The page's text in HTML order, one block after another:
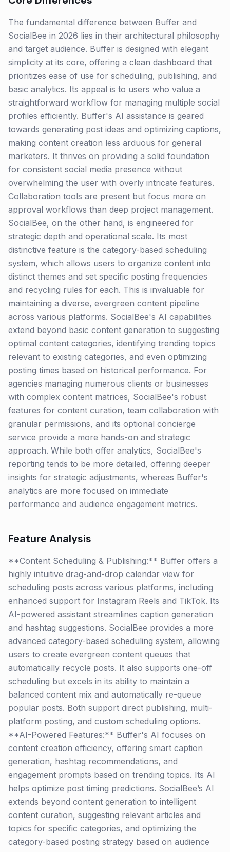
The fundamental difference between Buffer and
SocialBee in 2026 lies in their architectural philosophy
and target audience. Buffer is designed with elegant
simplicity at its core, offering a clean dashboard that
prioritizes ease of use for scheduling, publishing, and
basic analytics. Its appeal is to users who value a
straightforward workflow for managing multiple social
profiles efficiently. Buffer's AI assistance is geared
towards generating post ideas and optimizing captions,
making content creation less arduous for general
marketers. It thrives on providing a solid foundation
for consistent social media presence without
overwhelming the user with overly intricate features.
Collaboration tools are present but focus more on
approval workflows than deep project management.
SocialBee, on the other hand, is engineered for
strategic depth and operational scale. Its most
distinctive feature is the category-based scheduling
system, which allows users to organize content into
distinct themes and set specific posting frequencies
and recycling rules for each. This is invaluable for
maintaining a diverse, evergreen content pipeline
across various platforms. SocialBee's AI capabilities
extend beyond basic content generation to suggesting
optimal content categories, identifying trending topics
relevant to existing categories, and even optimizing
posting times based on historical performance. For
agencies managing numerous clients or businesses
with complex content matrices, SocialBee's robust
features for content curation, team collaboration with
granular permissions, and its optional concierge
service provide a more hands-on and strategic
approach. While both offer analytics, SocialBee's
reporting tends to be more detailed, offering deeper
insights for strategic adjustments, whereas Buffer's
analytics are more focused on immediate
performance and audience engagement metrics.
Feature Analysis
**Content Scheduling & Publishing:** Buffer offers a
highly intuitive drag-and-drop calendar view for
scheduling posts across various platforms, including
enhanced support for Instagram Reels and TikTok. Its
AI-powered assistant streamlines caption generation
and hashtag suggestions. SocialBee provides a more
advanced category-based scheduling system, allowing
users to create evergreen content queues that
automatically recycle posts. It also supports one-off
scheduling but excels in its ability to maintain a
balanced content mix and automatically re-queue
popular posts. Both support direct publishing, multi-
platform posting, and custom scheduling options.
**AI-Powered Features:** Buffer's AI focuses on
content creation efficiency, offering smart caption
generation, hashtag recommendations, and
engagement prompts based on trending topics. Its AI
helps optimize post timing predictions. SocialBee’s AI
extends beyond content generation to intelligent
content curation, suggesting relevant articles and
topics for specific categories, and optimizing the
category-based posting strategy based on audience